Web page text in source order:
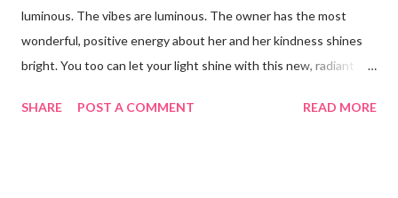
luminous. The vibes are luminous. The owner has the most
wonderful, positive energy about her and her kindness shines
bright. You too can let your light shine with this new, radiant
a blush palm print that reverses to a lovely lilac color. Both are
SHARE POST A COMMENT READ MORE